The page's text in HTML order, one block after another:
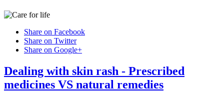
Share on Facebook
Share on Twitter
Share on Google+
Dealing with skin rash - Prescribed
medicines VS natural remedies